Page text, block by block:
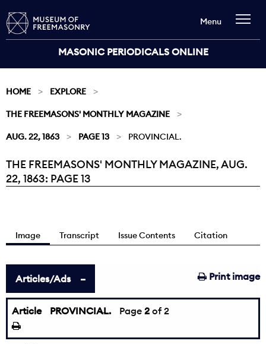
MASONIC PERIODICALS ONLINE
Menu
HOME EXPLORE
THE FREEMASONS' MONTHLY MAGAZINE
AUG. 22, 1863 PAGE 13 PROVINCIAL.
Current:
THE FREEMASONS' MONTHLY MAGAZINE, AUG.
22, 1863: PAGE 13
Image Transcript Issue Contents Citation
Print image
Articles/Ads
Article PROVINCIAL.
← Page 2 of 2